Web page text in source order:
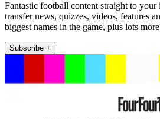
Fantastic football content straight to
transfer news, quizzes, videos, features
biggest names in the game, plus lots
Subscribe +